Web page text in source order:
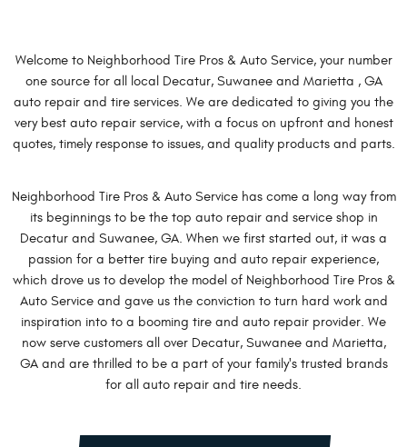
Welcome to Neighborhood Tire Pros & Auto Service, your number
one source for all local Decatur, Suwanee and Marietta , GA
auto repair and tire services. We are dedicated to giving you the
very best auto repair service, with a focus on upfront and honest
quotes, timely response to issues, and quality products and parts.
Neighborhood Tire Pros & Auto Service has come a long way from
its beginnings to be the top auto repair and service shop in
Decatur and Suwanee, GA. When we first started out, it was a
passion for a better tire buying and auto repair experience,
which drove us to develop the model of Neighborhood Tire Pros &
Auto Service and gave us the conviction to turn hard work and
inspiration into to a booming tire and auto repair provider. We
now serve customers all over Decatur, Suwanee and Marietta,
GA and are thrilled to be a part of your family's trusted brands
for all auto repair and tire needs.